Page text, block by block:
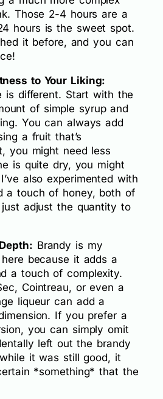
Those 2-4 hours are a
hours is the sweet spot.
it before, and you can
to Your Liking:
is different. Start with the
of simple syrup and
You can always add
a fruit that’s
you might need less
is quite dry, you might
also experimented with
a touch of honey, both of
adjust the quantity to
Brandy is my
because it adds a
a touch of complexity.
Cointreau, or even a
liqueur can add a
If you prefer a
you can simply omit
left out the brandy
it was still good, it
*something* that the